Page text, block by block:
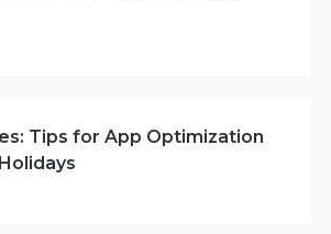
Tips for App Optimization